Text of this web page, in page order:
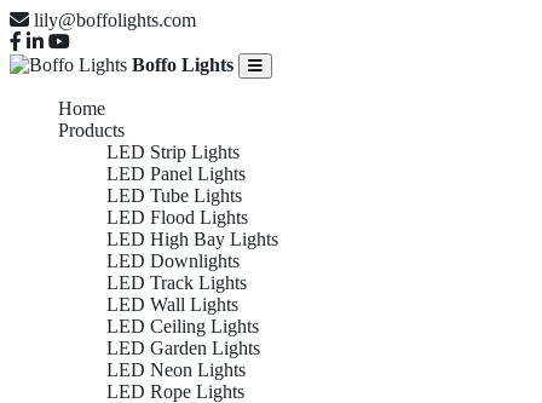
lily@boffolights.com
Boffo Lights
Home
Products
LED Strip Lights
LED Panel Lights
LED Tube Lights
LED Flood Lights
LED High Bay Lights
LED Downlights
LED Track Lights
LED Wall Lights
LED Ceiling Lights
LED Garden Lights
LED Neon Lights
LED Rope Lights